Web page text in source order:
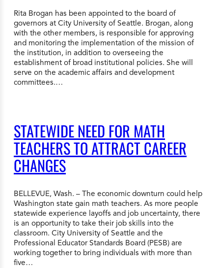
Rita Brogan has been appointed to the board of
governors at City University of Seattle. Brogan, along
with the other members, is responsible for approving
and monitoring the implementation of the mission of
the institution, in addition to overseeing the
establishment of broad institutional policies. She will
serve on the academic affairs and development
committees.…
STATEWIDE NEED FOR MATH
TEACHERS TO ATTRACT CAREER
CHANGES
BELLEVUE, Wash. – The economic downturn could help
Washington state gain math teachers. As more people
statewide experience layoffs and job uncertainty, there
is an opportunity to take their job skills into the
classroom. City University of Seattle and the
Professional Educator Standards Board (PESB) are
working together to bring individuals with more than
five…